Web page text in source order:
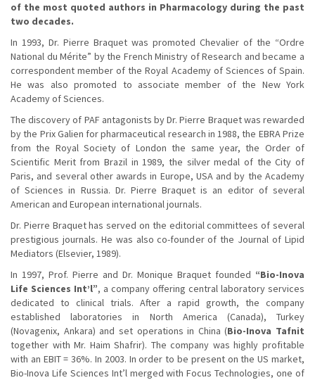
of the most quoted authors in Pharmacology during the past
two decades.
In 1993, Dr. Pierre Braquet was promoted Chevalier of the “Ordre
National du Mérite” by the French Ministry of Research and became a
correspondent member of the Royal Academy of Sciences of Spain.
He was also promoted to associate member of the New York
Academy of Sciences.
The discovery of PAF antagonists by Dr. Pierre Braquet was rewarded
by the Prix Galien for pharmaceutical research in 1988, the EBRA Prize
from the Royal Society of London the same year, the Order of
Scientific Merit from Brazil in 1989, the silver medal of the City of
Paris, and several other awards in Europe, USA and by the Academy
of Sciences in Russia. Dr. Pierre Braquet is an editor of several
American and European international journals.
Dr. Pierre Braquet has served on the editorial committees of several
prestigious journals. He was also co-founder of the Journal of Lipid
Mediators (Elsevier, 1989).
In 1997, Prof. Pierre and Dr. Monique Braquet founded “Bio-Inova
Life Sciences Int’l”, a company offering central laboratory services
dedicated to clinical trials. After a rapid growth, the company
established laboratories in North America (Canada), Turkey
(Novagenix, Ankara) and set operations in China (Bio-Inova Tafnit
together with Mr. Haim Shafrir). The company was highly profitable
with an EBIT = 36%. In 2003. In order to be present on the US market,
Bio-Inova Life Sciences Int’l merged with Focus Technologies, one of